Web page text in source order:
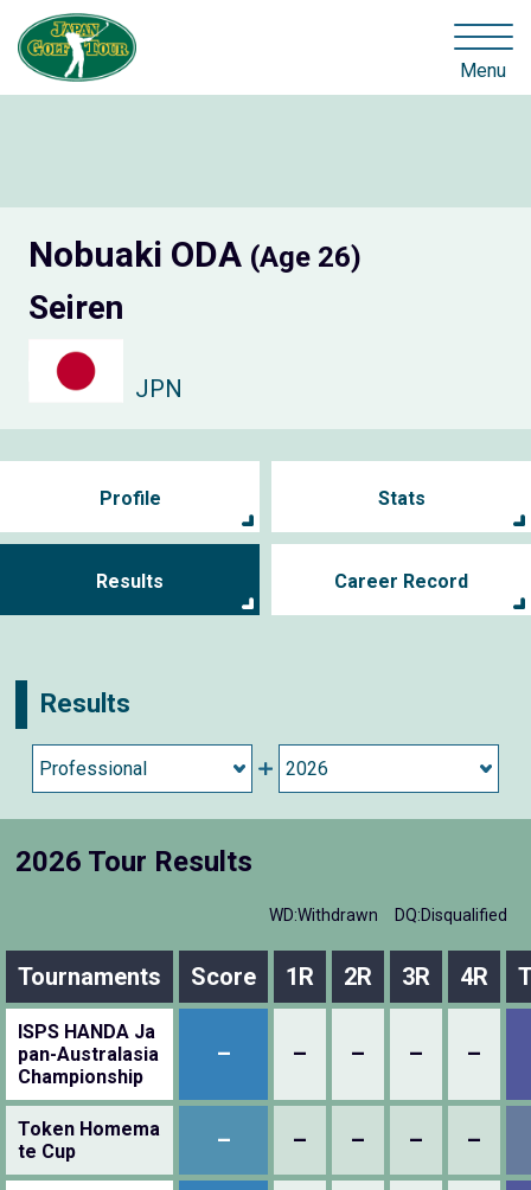
Menu
Nobuaki ODA (Age 26)
Seiren
JPN
Profile Stats
Results Career Record
Results
2026 Tour Results
WD:Withdrawn DQ:Disqualified
Tournaments Score 1R 2R 3R 4R
ISPS HANDA Ja
pan-Australasia
Championship
– – – – –
Token Homema
te Cup
– – – – –